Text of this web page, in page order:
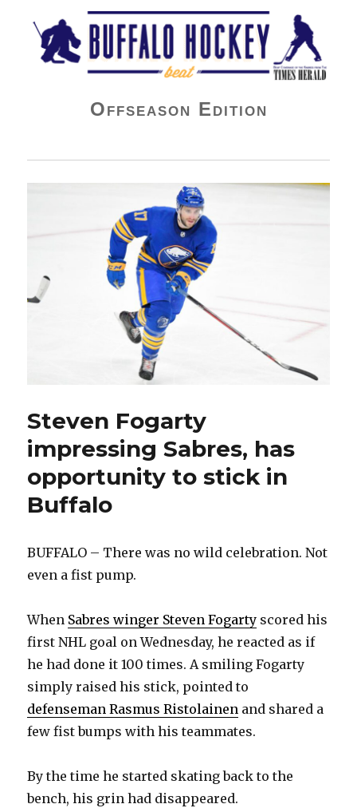
Buffalo Hockey Beat
Offseason Edition
Steven Fogarty
impressing Sabres, has
opportunity to stick in
Buffalo
BUFFALO – There was no wild celebration. Not
even a fist pump.
When Sabres winger Steven Fogarty scored his
first NHL goal on Wednesday, he reacted as if
he had done it 100 times. A smiling Fogarty
simply raised his stick, pointed to
defenseman Rasmus Ristolainen and shared a
few fist bumps with his teammates.
By the time he started skating back to the
bench, his grin had disappeared.